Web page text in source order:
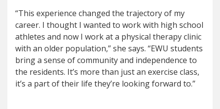
“This experience changed the trajectory of my
career. I thought I wanted to work with high school
athletes and now I work at a physical therapy clinic
with an older population,” she says. “EWU students
bring a sense of community and independence to
the residents. It’s more than just an exercise class,
it’s a part of their life they’re looking forward to.”